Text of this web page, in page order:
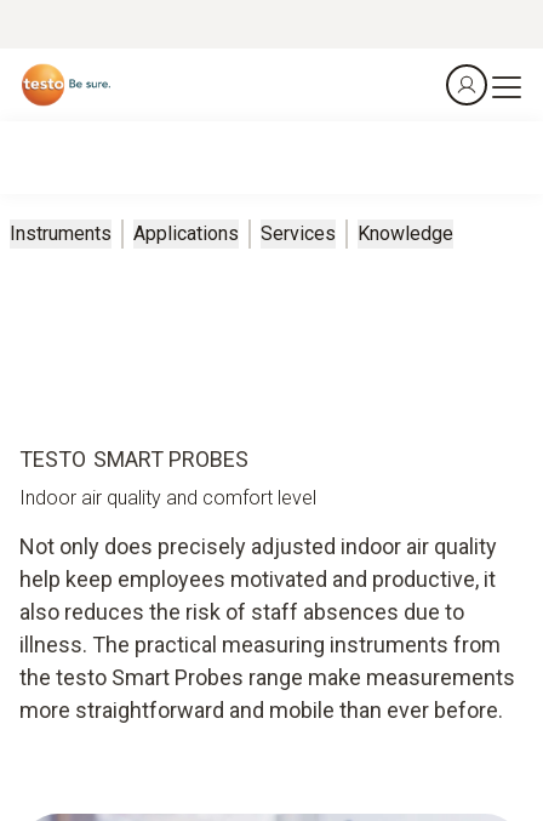
Instruments Applications Services Knowledge
TESTO SMART PROBES
Indoor air quality and comfort level
Not only does precisely adjusted indoor air quality
help keep employees motivated and productive, it
also reduces the risk of staff absences due to
illness. The practical measuring instruments from
the testo Smart Probes range make measurements
more straightforward and mobile than ever before.